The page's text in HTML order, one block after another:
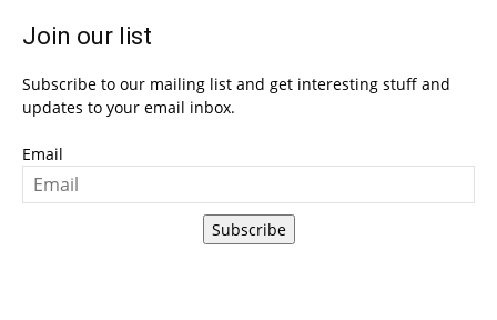
Join our list
Subscribe to our mailing list and get interesting stuff and
updates to your email inbox.
Email
Subscribe